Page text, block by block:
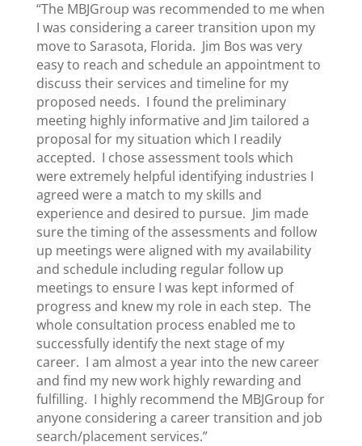
“The MBJGroup was recommended to me when
I was considering a career transition upon my
move to Sarasota, Florida. Jim Bos was very
easy to reach and schedule an appointment to
discuss their services and timeline for my
proposed needs. I found the preliminary
meeting highly informative and Jim tailored a
proposal for my situation which I readily
accepted. I chose assessment tools which
were extremely helpful identifying industries I
agreed were a match to my skills and
experience and desired to pursue. Jim made
sure the timing of the assessments and follow
up meetings were aligned with my availability
and schedule including regular follow up
meetings to ensure I was kept informed of
progress and knew my role in each step. The
whole consultation process enabled me to
successfully identify the next stage of my
career. I am almost a year into the new career
and find my new work highly rewarding and
fulfilling. I highly recommend the MBJGroup for
anyone considering a career transition and job
search/placement services.”